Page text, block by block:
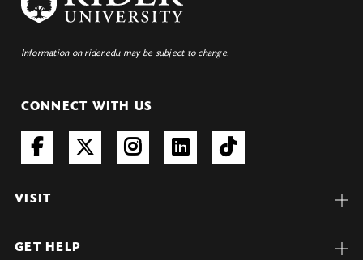
Information on rider.edu may be subject to change.
CONNECT WITH US
VISIT
GET HELP